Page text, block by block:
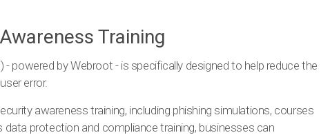
Training
powered by Webroot - is specifically designed to help reduce the
error.
awareness training, including phishing simulations, courses
protection and compliance training, businesses can